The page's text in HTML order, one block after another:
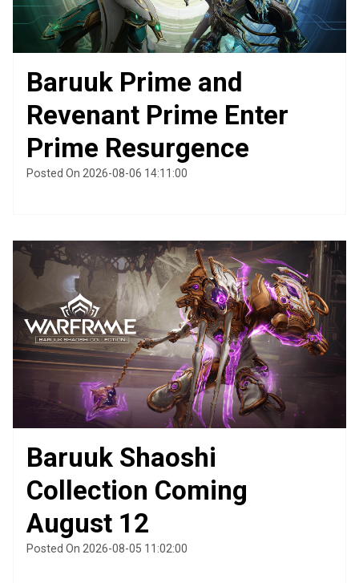
Baruuk Prime and
Revenant Prime Enter
Prime Resurgence
Posted On 2026-08-06 14:11:00
Baruuk Shaoshi
Collection Coming
August 12
Posted On 2026-08-05 11:02:00